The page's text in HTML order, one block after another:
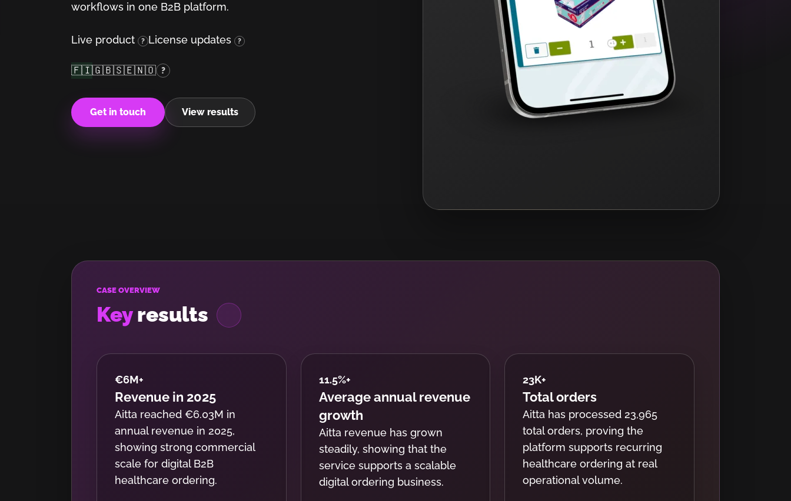
workflows in one B2B platform.
Live product ? License updates ?
🇫🇮🇬🇧🇸🇪🇳🇴 ?
Get in touch View results
CASE OVERVIEW
Key results
€6M+
Revenue in 2025
Aitta reached €6.03M in
annual revenue in 2025,
showing strong commercial
scale for digital B2B
healthcare ordering.
11.5%+
Average annual revenue
growth
Aitta revenue has grown
steadily, showing that the
service supports a scalable
digital ordering business.
23K+
Total orders
Aitta has processed 23,965
total orders, proving the
platform supports recurring
healthcare ordering at real
operational volume.